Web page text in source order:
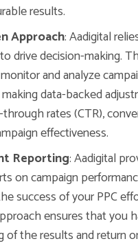
results.
Approach: Aadigital
drive decision-making.
and analyze
data-backed
rates (CTR),
effectiveness.
Reporting: Aadigital
on campaign
success of your PPC
ensures that you
of the results and return